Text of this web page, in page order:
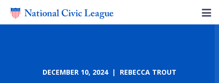
DECEMBER 10, 2024 | REBECCA TROUT